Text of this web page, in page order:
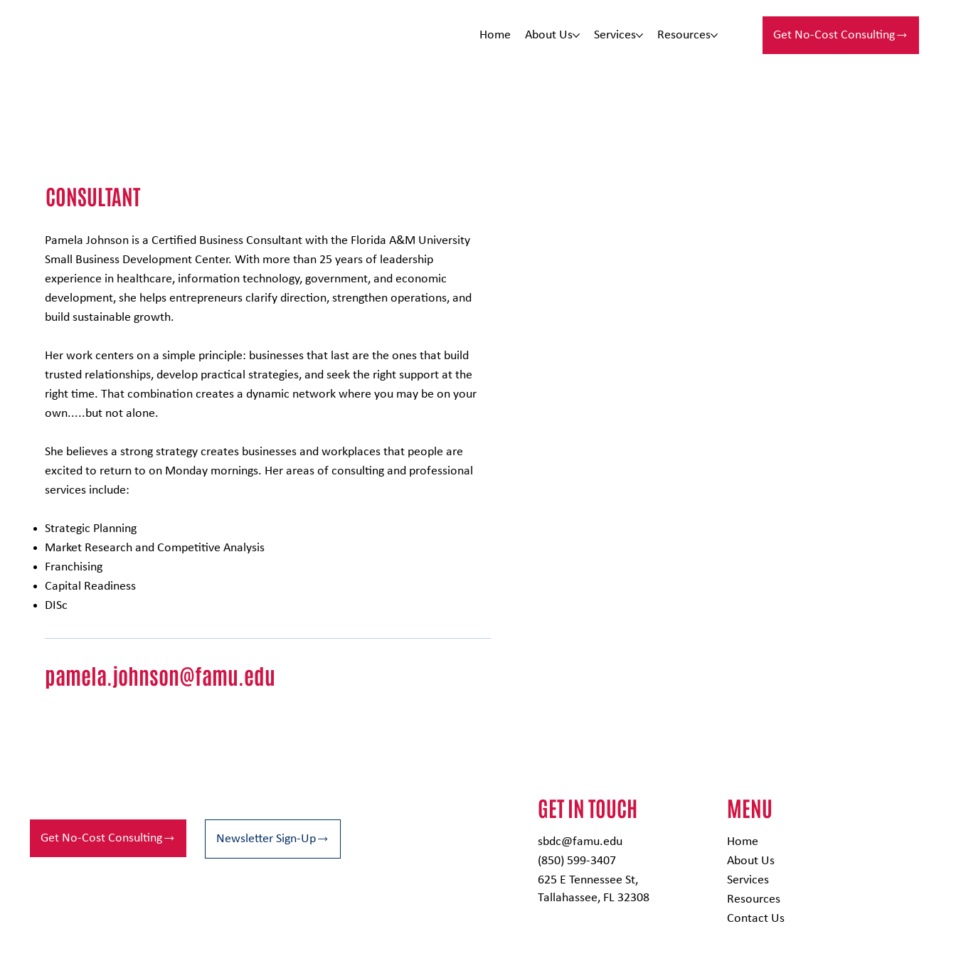
Get No-Cost Consulting
Home About Us Services Resources
CONSULTANT
Pamela Johnson is a Certified Business Consultant with the Florida A&M University
Small Business Development Center. With more than 25 years of leadership
experience in healthcare, information technology, government, and economic
development, she helps entrepreneurs clarify direction, strengthen operations, and
build sustainable growth.
Her work centers on a simple principle: businesses that last are the ones that build
trusted relationships, develop practical strategies, and seek the right support at the
right time. That combination creates a dynamic network where you may be on your
own.....but not alone.
She believes a strong strategy creates businesses and workplaces that people are
excited to return to on Monday mornings. Her areas of consulting and professional
services include:
Strategic Planning
Market Research and Competitive Analysis
Franchising
Capital Readiness
DISc
pamela.johnson@famu.edu
Get No-Cost Consulting Newsletter Sign-Up
GET IN TOUCH
sbdc@famu.edu
(850) 599-3407
625 E Tennessee St,
Tallahassee, FL 32308
MENU
Home
About Us
Services
Resources
Contact Us